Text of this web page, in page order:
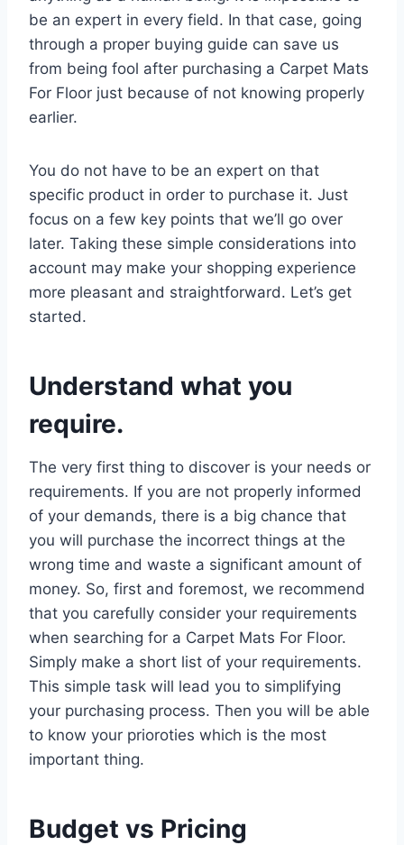
be an expert in every field. In that case, going
through a proper buying guide can save us
from being fool after purchasing a Carpet Mats
For Floor just because of not knowing properly
earlier.
You do not have to be an expert on that
specific product in order to purchase it. Just
focus on a few key points that we’ll go over
later. Taking these simple considerations into
account may make your shopping experience
more pleasant and straightforward. Let’s get
started.
Understand what you
require.
The very first thing to discover is your needs or
requirements. If you are not properly informed
of your demands, there is a big chance that
you will purchase the incorrect things at the
wrong time and waste a significant amount of
money. So, first and foremost, we recommend
that you carefully consider your requirements
when searching for a Carpet Mats For Floor.
Simply make a short list of your requirements.
This simple task will lead you to simplifying
your purchasing process. Then you will be able
to know your prioroties which is the most
important thing.
Budget vs Pricing